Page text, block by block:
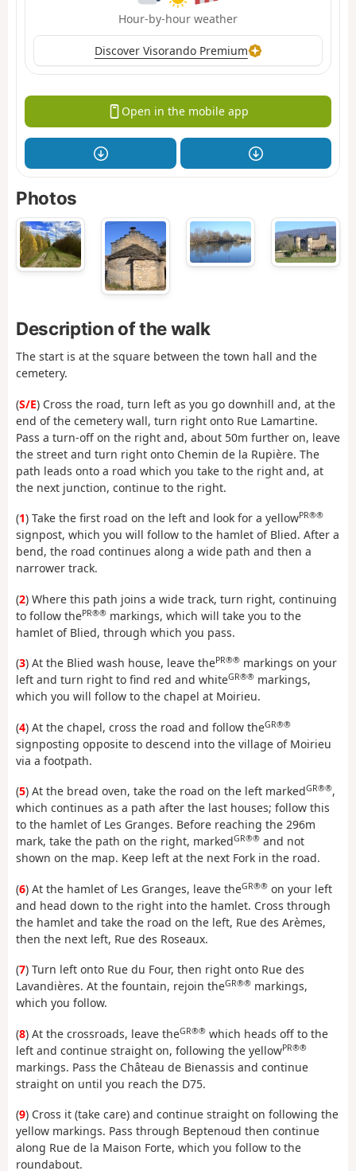
Hour-by-hour weather
Discover Visorando Premium
Open in the mobile app
Photos
Description of the walk
The start is at the square between the town hall and the
cemetery.
(S/E) Cross the road, turn left as you go downhill and, at the
end of the cemetery wall, turn right onto Rue Lamartine.
Pass a turn-off on the right and, about 50m further on, leave
the street and turn right onto Chemin de la Rupière. The
path leads onto a road which you take to the right and, at
the next junction, continue to the right.
(1) Take the first road on the left and look for a yellowPR®®
signpost, which you will follow to the hamlet of Blied. After a
bend, the road continues along a wide path and then a
narrower track.
(2) Where this path joins a wide track, turn right, continuing
to follow thePR®® markings, which will take you to the
hamlet of Blied, through which you pass.
(3) At the Blied wash house, leave thePR®® markings on your
left and turn right to find red and whiteGR®® markings,
which you will follow to the chapel at Moirieu.
(4) At the chapel, cross the road and follow theGR®®
signposting opposite to descend into the village of Moirieu
via a footpath.
(5) At the bread oven, take the road on the left markedGR®®,
which continues as a path after the last houses; follow this
to the hamlet of Les Granges. Before reaching the 296m
mark, take the path on the right, markedGR®® and not
shown on the map. Keep left at the next Fork in the road.
(6) At the hamlet of Les Granges, leave theGR®® on your left
and head down to the right into the hamlet. Cross through
the hamlet and take the road on the left, Rue des Arèmes,
then the next left, Rue des Roseaux.
(7) Turn left onto Rue du Four, then right onto Rue des
Lavandières. At the fountain, rejoin theGR®® markings,
which you follow.
(8) At the crossroads, leave theGR®® which heads off to the
left and continue straight on, following the yellowPR®®
markings. Pass the Château de Bienassis and continue
straight on until you reach the D75.
(9) Cross it (take care) and continue straight on following the
yellow markings. Pass through Beptenoud then continue
along Rue de la Maison Forte, which you follow to the
roundabout.